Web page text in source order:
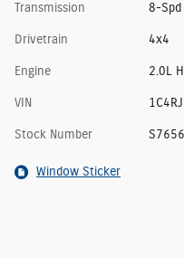
Transmission 8-Spd
Drivetrain 4x4
Engine 2.0L
VIN
Stock Number S7656
Window Sticker